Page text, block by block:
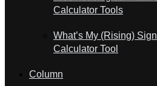
Calculator Tools
What’s My (Rising)
Calculator Tool
Column